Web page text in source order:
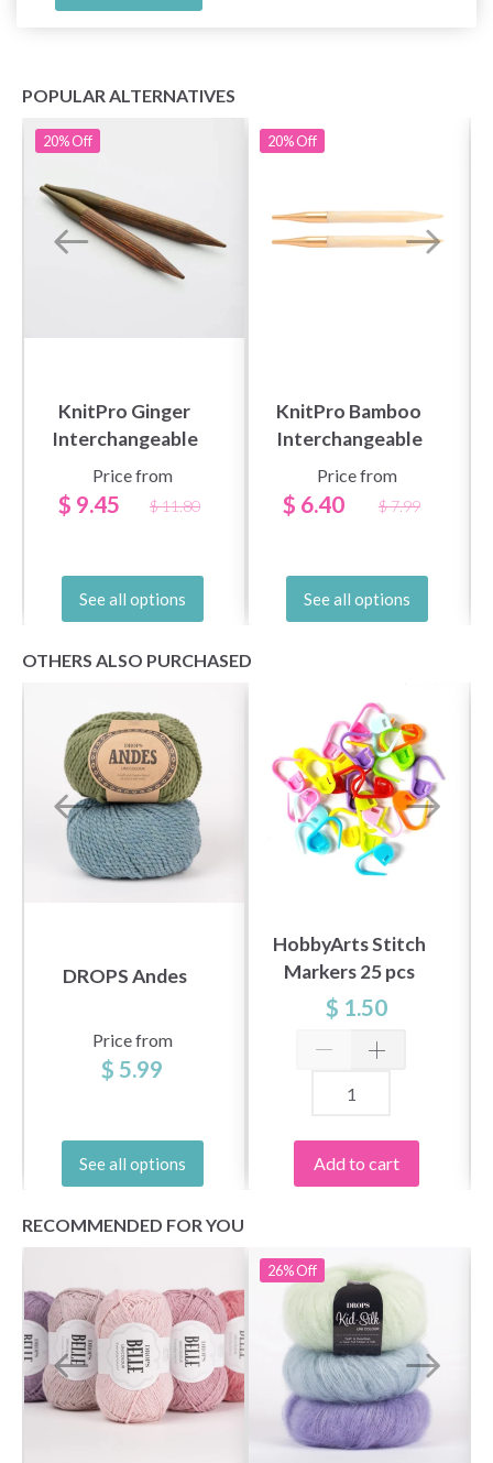
POPULAR ALTERNATIVES
20%Off
KnitPro Ginger
Interchangeable
Circular Needles
LONG (US 2.5-19 /
3.00-15.00mm)
Price from
$ 9.45 $ 11.80
See all options
20%Off
KnitPro Bamboo
Interchangeable
Circular Needles
(3.00-10.00 mm)
Price from
$ 6.40 $ 7.99
See all options
OTHERS ALSO PURCHASED
DROPS Andes
Price from
$ 5.99
See all options
HobbyArts Stitch
Markers 25 pcs
$ 1.50
Add to cart
RECOMMENDED FOR YOU
26%Off